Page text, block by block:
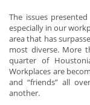
The issues
especially in our
area that has
most diverse. More
quarter of
Workplaces are
and “friends” all
another.